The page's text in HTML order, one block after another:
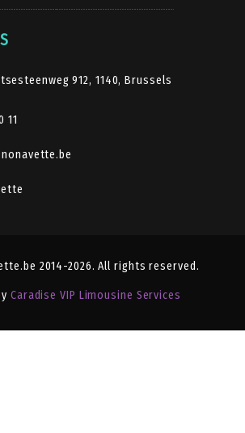
912, 1140, Brussels
11
2014-2026. All rights reserved.
Caradise VIP Limousine Services